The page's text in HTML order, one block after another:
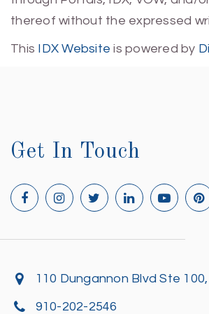
thereof without the expressed
This IDX Website is powered by
Get In Touch
110 Dungannon Blvd Ste
910-202-2546